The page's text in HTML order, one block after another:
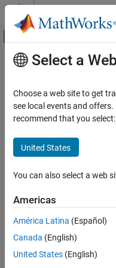
Skip to content
Off-Canvas
Documentation Home
Block and Blockset Authoring
Author Block Algorithms
Author Blocks Using C MEX S-
ON THIS PAGE
Syntax
Description
Main Content
Get a pointer from a
void
SimStruct that represents
idx
Select a
Choose a web site to get
see local events and
recommend that you select:
United States
You can also select a web
Americas
América Latina (Español)
Canada (English)
United States (English)